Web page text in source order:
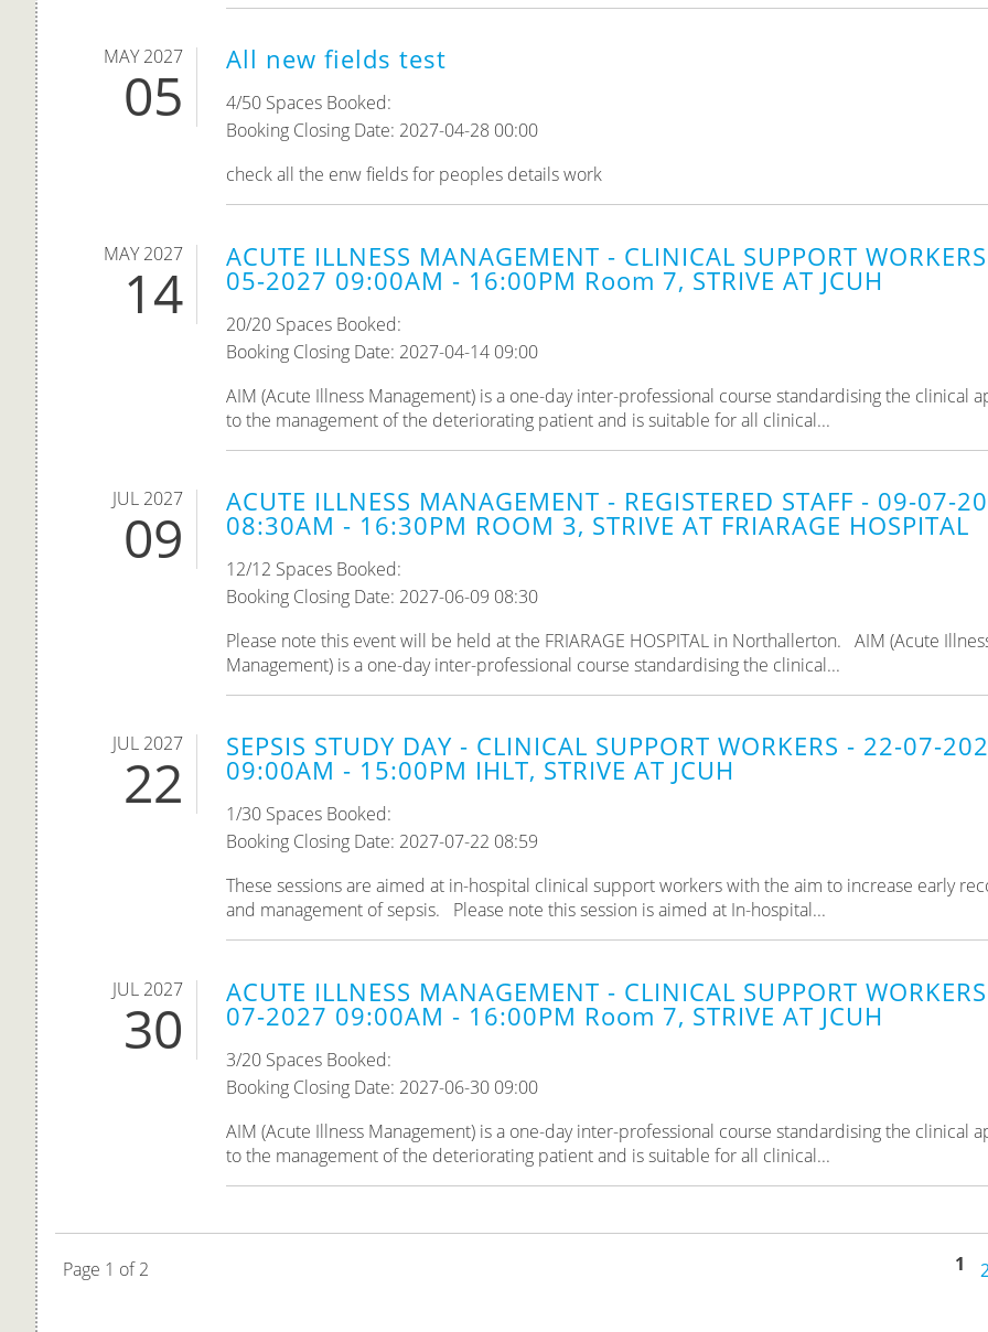
MAY 2027
05
All new fields test
4/50 Spaces Booked:
Booking Closing Date: 2027-04-28 00:00
check all the enw fields for peoples details work
MAY 2027
14
ACUTE ILLNESS MANAGEMENT - CLINICAL SUPPORT
05-2027 09:00AM - 16:00PM Room 7, STRIVE AT JCUH
20/20 Spaces Booked:
Booking Closing Date: 2027-04-14 09:00
AIM (Acute Illness Management) is a one-day inter-professional course standardising the clinical
to the management of the deteriorating patient and is suitable for all clinical...
JUL 2027
09
ACUTE ILLNESS MANAGEMENT - REGISTERED STAFF - 09-07-
08:30AM - 16:30PM ROOM 3, STRIVE AT FRIARAGE HOSPITAL
12/12 Spaces Booked:
Booking Closing Date: 2027-06-09 08:30
Please note this event will be held at the FRIARAGE HOSPITAL in Northallerton. AIM (Acute
Management) is a one-day inter-professional course standardising the clinical...
JUL 2027
22
SEPSIS STUDY DAY - CLINICAL SUPPORT WORKERS - 22-07-
09:00AM - 15:00PM IHLT, STRIVE AT JCUH
1/30 Spaces Booked:
Booking Closing Date: 2027-07-22 08:59
These sessions are aimed at in-hospital clinical support workers with the aim to increase early
and management of sepsis. Please note this session is aimed at In-hospital...
JUL 2027
30
ACUTE ILLNESS MANAGEMENT - CLINICAL SUPPORT
07-2027 09:00AM - 16:00PM Room 7, STRIVE AT JCUH
3/20 Spaces Booked:
Booking Closing Date: 2027-06-30 09:00
AIM (Acute Illness Management) is a one-day inter-professional course standardising the clinical
to the management of the deteriorating patient and is suitable for all clinical...
Page 1 of 2 1